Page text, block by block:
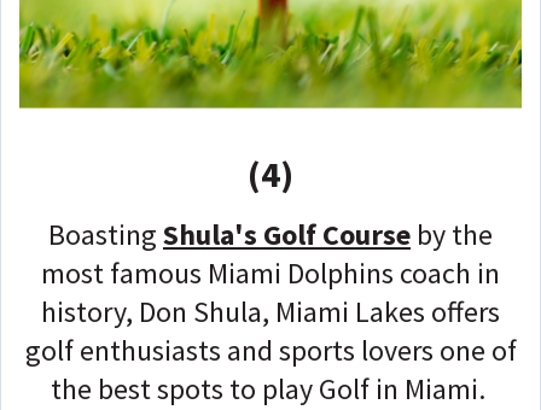
(4)
BoastingShula's Golf Course by the
most famous Miami Dolphins coach in
history, Don Shula, Miami Lakes offers
golf enthusiasts and sports lovers one of
the best spots to play Golf in Miami.